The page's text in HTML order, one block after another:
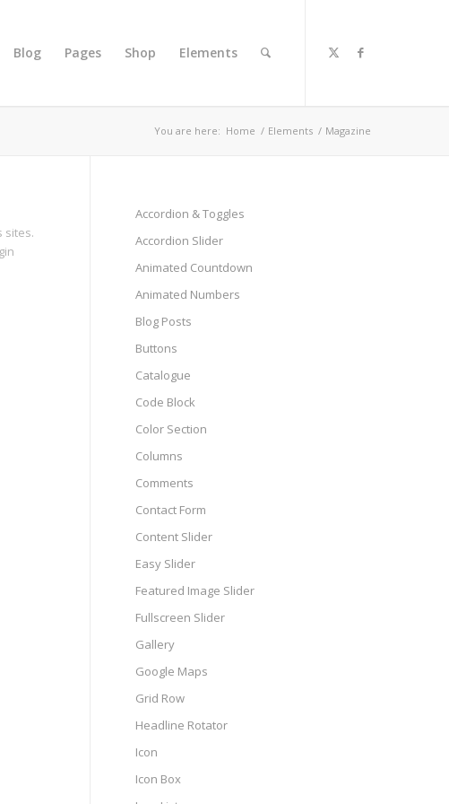
Blog Pages Shop Elements
You are here: Home / Elements / Magazine
sites.
Accordion & Toggles
Accordion Slider
Animated Countdown
Animated Numbers
Blog Posts
Buttons
Catalogue
Code Block
Color Section
Columns
Comments
Contact Form
Content Slider
Easy Slider
Featured Image Slider
Fullscreen Slider
Gallery
Google Maps
Grid Row
Headline Rotator
Icon
Icon Box